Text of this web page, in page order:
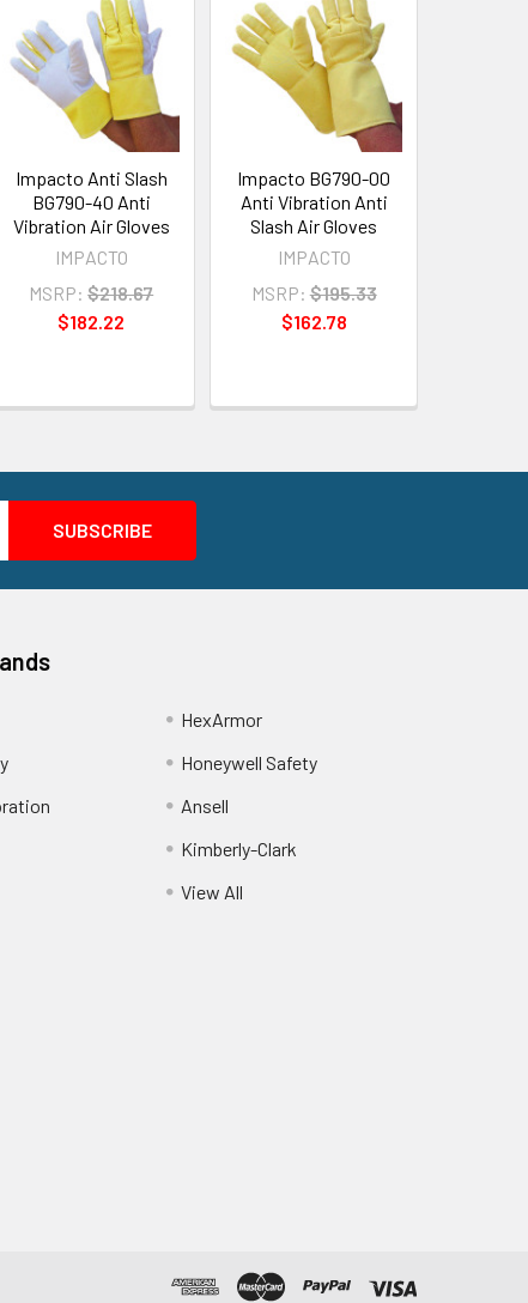
Impacto Anti Slash
BG790-40 Anti
Vibration Air Gloves
IMPACTO
MSRP: $218.67
$182.22
Impacto BG790-00
Anti Vibration Anti
Slash Air Gloves
IMPACTO
MSRP: $195.33
$162.78
HexArmor
Honeywell Safety
Ansell
Kimberly-Clark
View All